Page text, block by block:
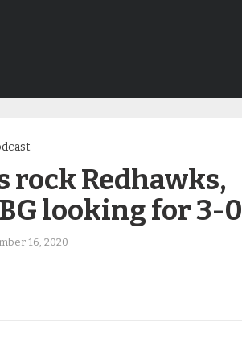
rock Redhawks,
looking for 3-0
16, 2020